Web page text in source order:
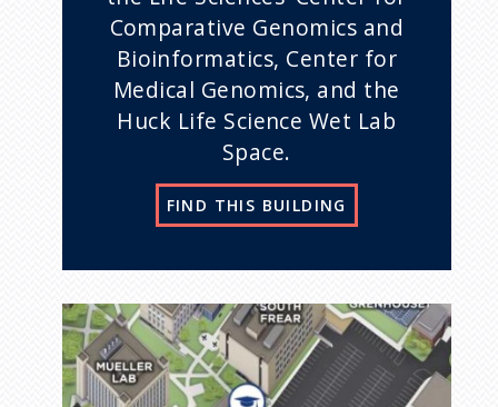
Comparative Genomics and
Bioinformatics, Center for
Medical Genomics, and the
Huck Life Science Wet Lab
Space.
FIND THIS BUILDING